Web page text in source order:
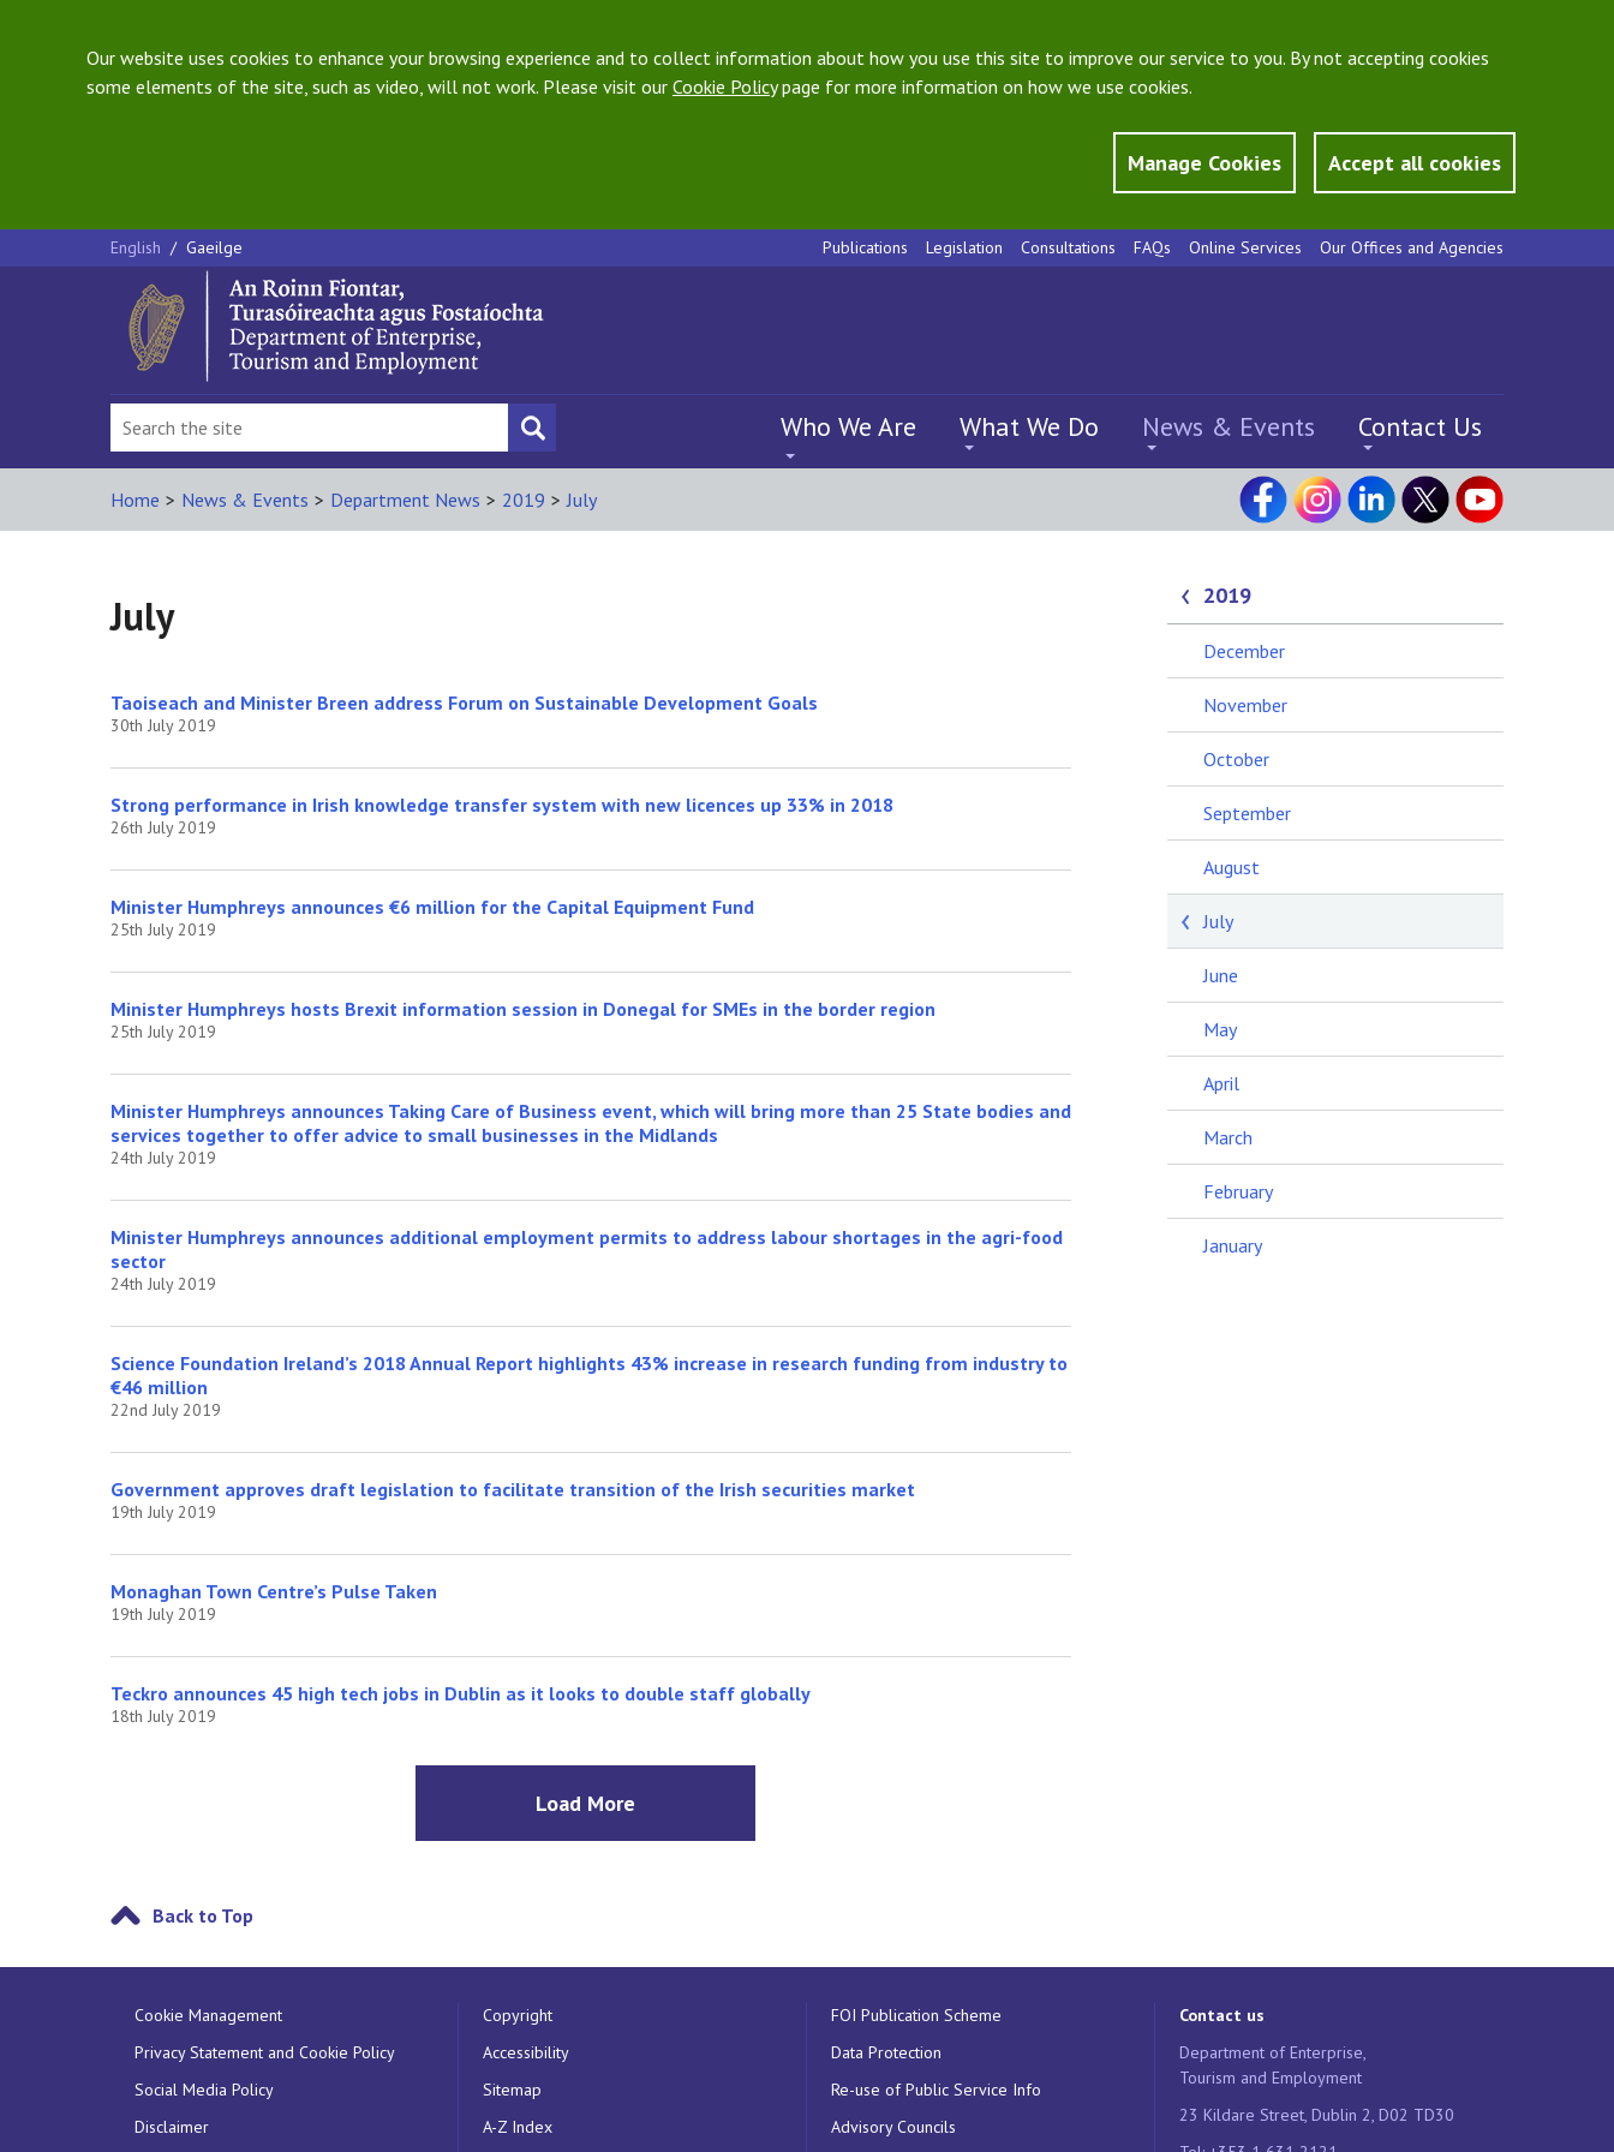
Our website uses cookies to enhance your browsing experience and to collect information about how you use this site to improve our service to you. By not accepting cookies
some elements of the site, such as video, will not work. Please visit our Cookie Policypage for more information on how we use cookies.
Manage Cookies Accept all cookies
English / Gaeilge Publications Legislation Consultations FAQs Online Services Our Offices and Agencies
Who We Are What We Do News & Events Contact Us
Home > News & Events > Department News > 2019 > July
July
Taoiseach and Minister Breen address Forum on Sustainable Development Goals
30th July 2019
Strong performance in Irish knowledge transfer system with new licences up 33% in 2018
26th July 2019
Minister Humphreys announces €6 million for the Capital Equipment Fund
25th July 2019
Minister Humphreys hosts Brexit information session in Donegal for SMEs in the border region
25th July 2019
Minister Humphreys announces Taking Care of Business event, which will bring more than 25 State bodies and
services together to offer advice to small businesses in the Midlands
24th July 2019
Minister Humphreys announces additional employment permits to address labour shortages in the agri-food
sector
24th July 2019
Science Foundation Ireland’s 2018 Annual Report highlights 43% increase in research funding from industry to
€46 million
22nd July 2019
Government approves draft legislation to facilitate transition of the Irish securities market
19th July 2019
Monaghan Town Centre’s Pulse Taken
19th July 2019
Teckro announces 45 high tech jobs in Dublin as it looks to double staff globally
18th July 2019
Load More
Back to Top
2019
December
November
October
September
August
July
June
May
April
March
February
January
Cookie Management
Privacy Statement and Cookie Policy
Social Media Policy
Disclaimer
Copyright
Accessibility
Sitemap
A-Z Index
FOI Publication Scheme
Data Protection
Re-use of Public Service Info
Advisory Councils
Contact us
Department of Enterprise,
Tourism and Employment
23 Kildare Street, Dublin 2, D02 TD30